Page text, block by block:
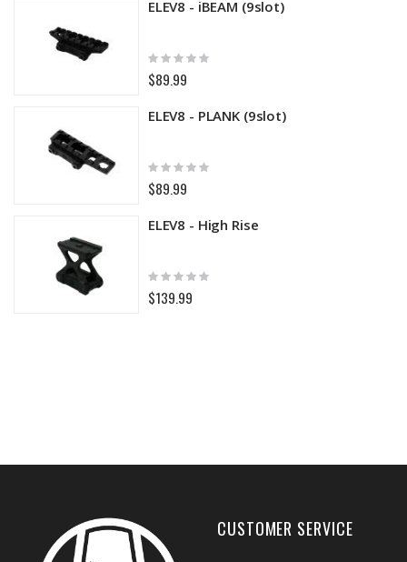
ELEV8 - iBEAM (9slot)
Rating:
0%
$89.99
ELEV8 - PLANK (9slot)
Rating:
0%
$89.99
ELEV8 - High Rise
Rating:
0%
$139.99
CUSTOMER SERVICE